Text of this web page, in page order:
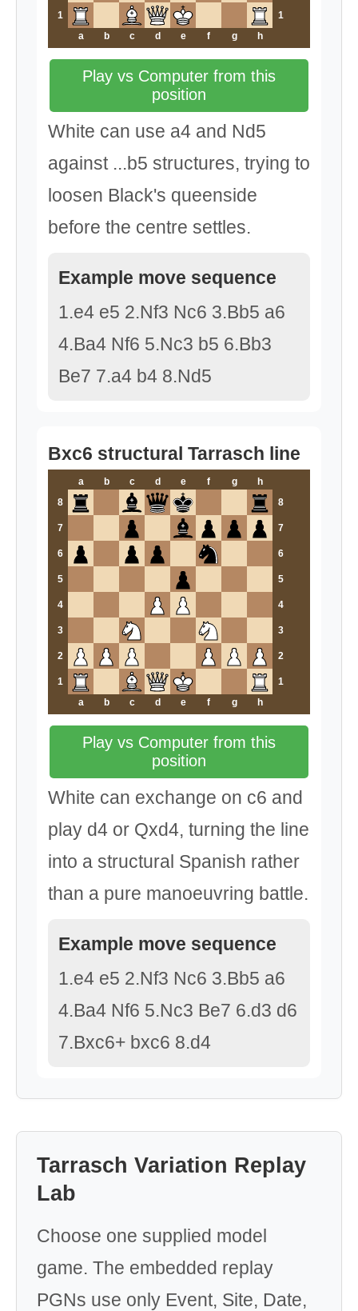
1
1
a
b c d e f g h
Play vs Computer from this
position
White can use a4 and Nd5
against ...b5 structures, trying to
loosen Black's queenside
before the centre settles.
Example move sequence
1.e4 e5 2.Nf3 Nc6 3.Bb5 a6
4.Ba4 Nf6 5.Nc3 b5 6.Bb3
Be7 7.a4 b4 8.Nd5
Bxc6 structural Tarrasch line
a b c d e f g
h
8
8
7 7
6 6
5 5
4 4
3 3
2 2
1
1
a
b c d e f g h
Play vs Computer from this
position
White can exchange on c6 and
play d4 or Qxd4, turning the line
into a structural Spanish rather
than a pure manoeuvring battle.
Example move sequence
1.e4 e5 2.Nf3 Nc6 3.Bb5 a6
4.Ba4 Nf6 5.Nc3 Be7 6.d3 d6
7.Bxc6+ bxc6 8.d4
Tarrasch Variation Replay
Lab
Choose one supplied model
game. The embedded replay
PGNs use only Event, Site, Date,